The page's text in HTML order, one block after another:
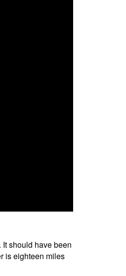
should have been
is eighteen miles